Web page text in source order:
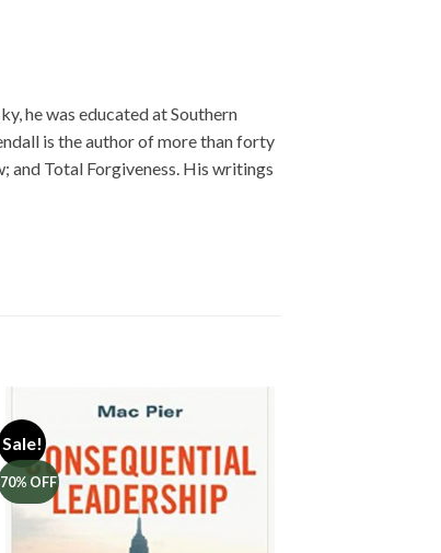
he was educated at Southern
is the author of more than forty
and Total Forgiveness. His writings
Sale!
70% OFF
Add to
Wishlist